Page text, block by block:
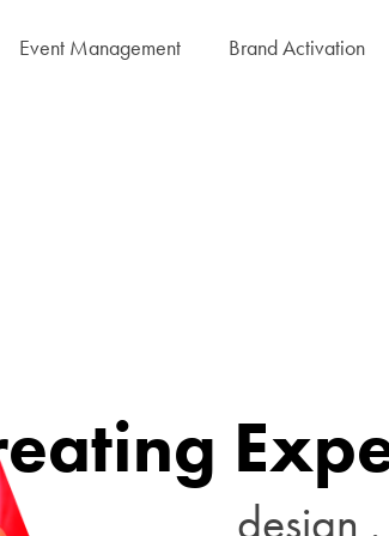
Event Management Brand Activation
eating Exp
design .